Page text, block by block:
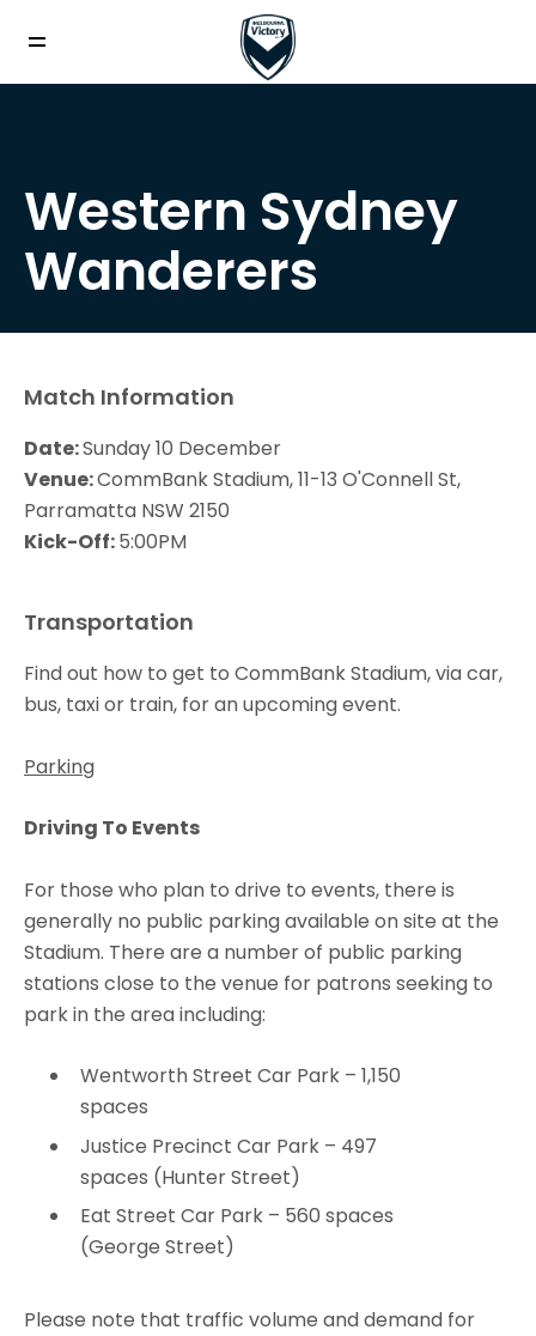
Western Sydney
Wanderers
Match Information
Date:Sunday 10 December
Venue:CommBank Stadium, 11-13 O'Connell St,
Parramatta NSW 2150
Kick-Off:5:00PM
Transportation
Find out how to get to CommBank Stadium, via car,
bus, taxi or train, for an upcoming event.
Parking
Driving To Events
For those who plan to drive to events, there is
generally no public parking available on site at the
Stadium. There are a number of public parking
stations close to the venue for patrons seeking to
park in the area including:
Wentworth Street Car Park – 1,150
spaces
Justice Precinct Car Park – 497
spaces (Hunter Street)
Eat Street Car Park – 560 spaces
(George Street)
Please note that traffic volume and demand for